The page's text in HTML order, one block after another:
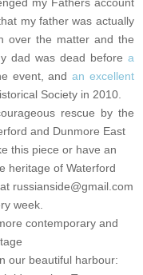
my Fathers account
my father was actually
over the matter and the
dad was dead before a
event, andan excellent
Society in 2010.
rescue by the
and Dunmore East
this piece or have an
heritage of Waterford
russianside@gmail.com
week.
contemporary and
our beautiful harbour: